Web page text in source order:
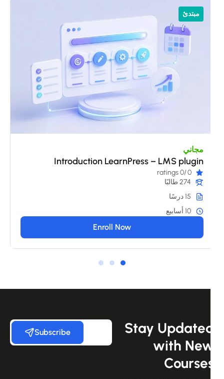
مبتدئ
مجاني
Introduction LearnPress – LMS plugin
0
/0 ratings
274 طالبًا
15 درسًا
10 أسابيع
Enroll Now
Stay
with
Subscribe